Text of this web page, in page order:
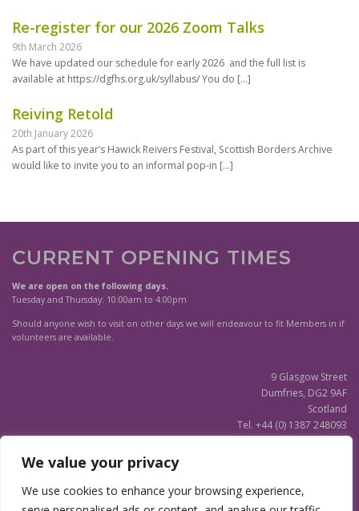
We value your privacy
We use cookies to enhance your browsing experience,
Re-register for our 2026 Zoom Talks
9th March 2026
We have updated our schedule for early 2026 and the full list is
available at https://dgfhs.org.uk/syllabus/ You do […]
Reiving Retold
20th January 2026
As part of this year’s Hawick Reivers Festival, Scottish Borders Archive
would like to invite you to an informal pop-in […]
CURRENT OPENING TIMES
We are open on the following days.
Tuesday and Thursday: 10:00am to 4:00pm
Should anyone wish to visit on other days we will endeavour to fit Members in if
volunteers are available.
9 Glasgow Street
Dumfries, DG2 9AF
Scotland
Tel. +44 (0) 1387 248093